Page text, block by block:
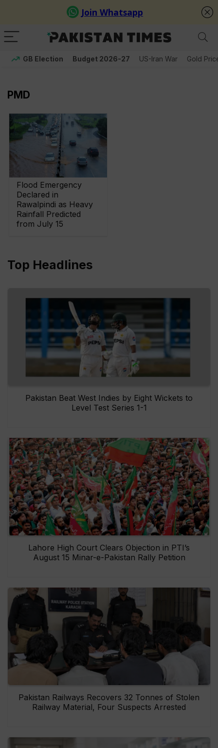
GB Election Budget 2026-27 US-Iran War Gold
PMD
Flood Emergency
Declared in
Rawalpindi as Heavy
Rainfall Predicted
from July 15
Top Headlines
Pakistan Beat West Indies by Eight Wickets to
Level Test Series 1-1
Lahore High Court Clears Objection in PTI’s
August 15 Minar-e-Pakistan Rally Petition
Pakistan Railways Recovers 32 Tonnes of Stolen
Railway Material, Four Suspects Arrested